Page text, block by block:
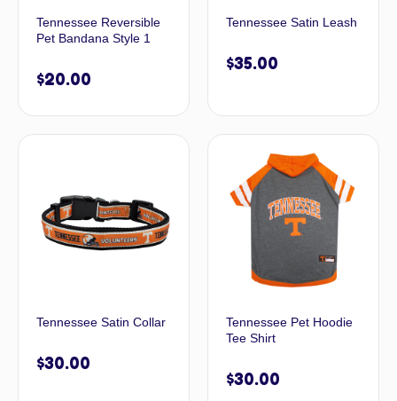
Tennessee Reversible
Pet Bandana Style 1
$20.00
Tennessee Satin Leash
$35.00
Tennessee Satin Collar
$30.00
Tennessee Pet Hoodie
Tee Shirt
$30.00